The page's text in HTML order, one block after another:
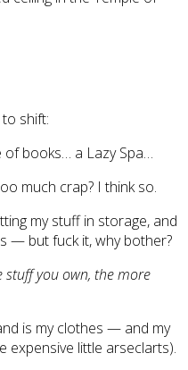
shift:
of books… a Lazy Spa…
much crap? I think so.
my stuff in storage, and
— but fuck it, why bother?
stuff you own, the more
is my clothes — and my
expensive little arseclarts).